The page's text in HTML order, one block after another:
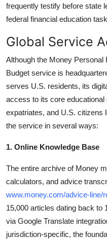
frequently testify before state
federal financial education
Global Service
Although the Money Personal
Budget service is
serves U.S. residents, its
access to its core
expatriates, and U.S. citizens
the service in several ways:
1. Online Knowledge Base
The entire archive of Money
calculators, and advice
www.money.com/advice-line/
15,000 articles dating back to
via Google Translate
jurisdiction-specific, the